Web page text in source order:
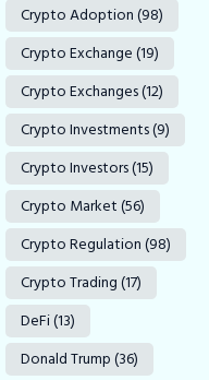
Crypto Adoption(98)
Crypto Exchange(19)
Crypto Exchanges(12)
Crypto Investments(9)
Crypto Investors(15)
Crypto Market(56)
Crypto Regulation(98)
Crypto Trading(17)
DeFi(13)
Donald Trump(36)